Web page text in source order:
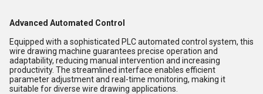
Advanced Automated Control
Equipped with a sophisticated PLC automated control system, this
wire drawing machine guarantees precise operation and
adaptability, reducing manual intervention and increasing
productivity. The streamlined interface enables efficient
parameter adjustment and real-time monitoring, making it
suitable for diverse wire drawing applications.